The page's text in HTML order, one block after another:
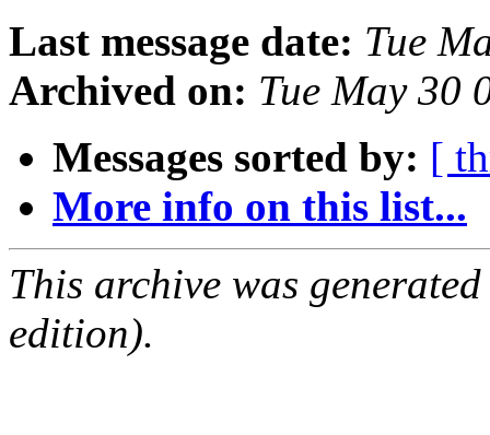
Last message date: Tue
Archived on: Tue May 30
Messages sorted by: [
More info on this list...
This archive was
edition).